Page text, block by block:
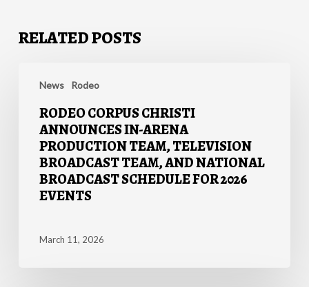
RELATED POSTS
News Rodeo
Corpus
Announces
Arena
Production
Team,
Television
Team,
National
RODEO CORPUS CHRISTI
ANNOUNCES IN-ARENA
PRODUCTION TEAM, TELEVISION
BROADCAST TEAM, AND NATIONAL
BROADCAST SCHEDULE FOR 2026
EVENTS
March 11, 2026